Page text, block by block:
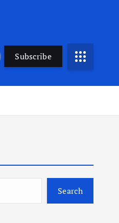
Subscribe
Search